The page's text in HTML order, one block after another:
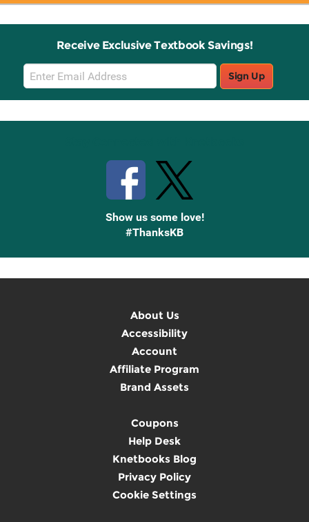
Receive Exclusive Textbook Savings!
Email
Sign
Up
Sign Up
Show us some love!
#ThanksKB
About Us
Accessibility
Account
Affiliate Program
Brand Assets
Coupons
Help Desk
Knetbooks Blog
Privacy Policy
Cookie Settings